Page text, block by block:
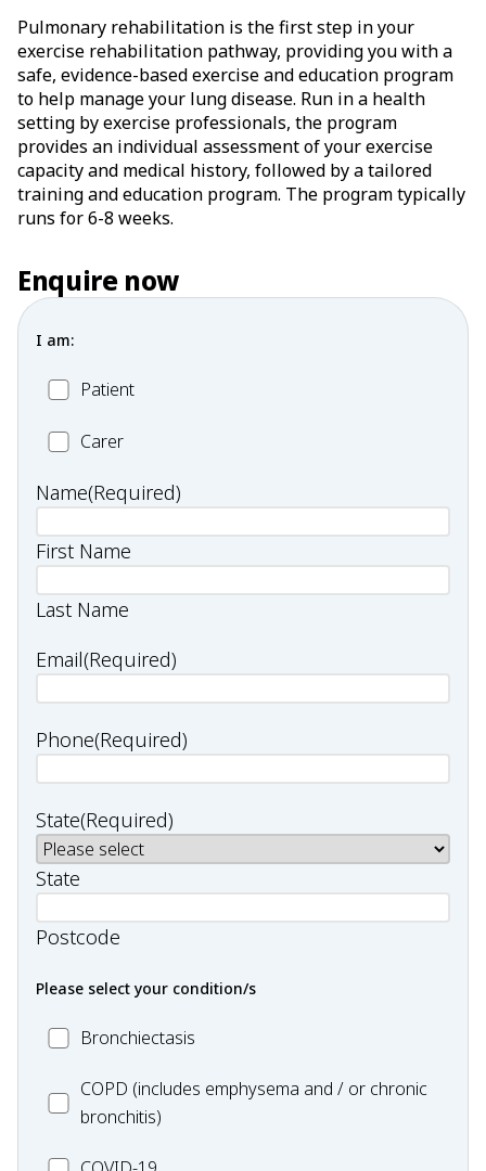
Pulmonary rehabilitation is the first step in your
exercise rehabilitation pathway, providing you with a
safe, evidence-based exercise and education program
to help manage your lung disease. Run in a health
setting by exercise professionals, the program
provides an individual assessment of your exercise
capacity and medical history, followed by a tailored
training and education program. The program typically
runs for 6-8 weeks.
Enquire now
I am:
PatientPatient
CarerCarer
Name(Required)
First Name
Last Name
Email(Required)
Phone(Required)
State(Required)
State
Postcode
Please select your condition/s
MC_Bronchiectasis
Bronchiectasis
MC_COPD
COPD (includes emphysema and / or chronic
bronchitis)
MC_COVID-